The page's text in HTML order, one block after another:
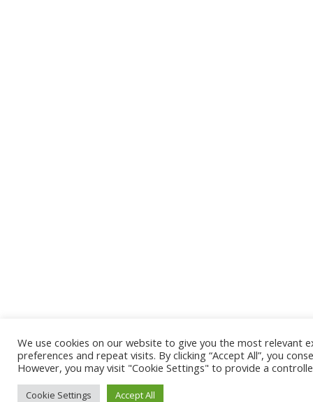
We use cookies on our website to give you the most relevant
preferences and repeat visits. By clicking “Accept All”, you
However, you may visit "Cookie Settings" to provide a
Cookie Settings Accept All